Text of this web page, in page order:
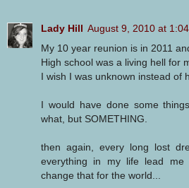
Lady Hill August 9, 2010 at
My 10 year reunion is in 2011
High school was a living hell for
I wish I was unknown instead of
I would have done some
what, but SOMETHING.
then again, every long lost
everything in my life lead
change that for the world...